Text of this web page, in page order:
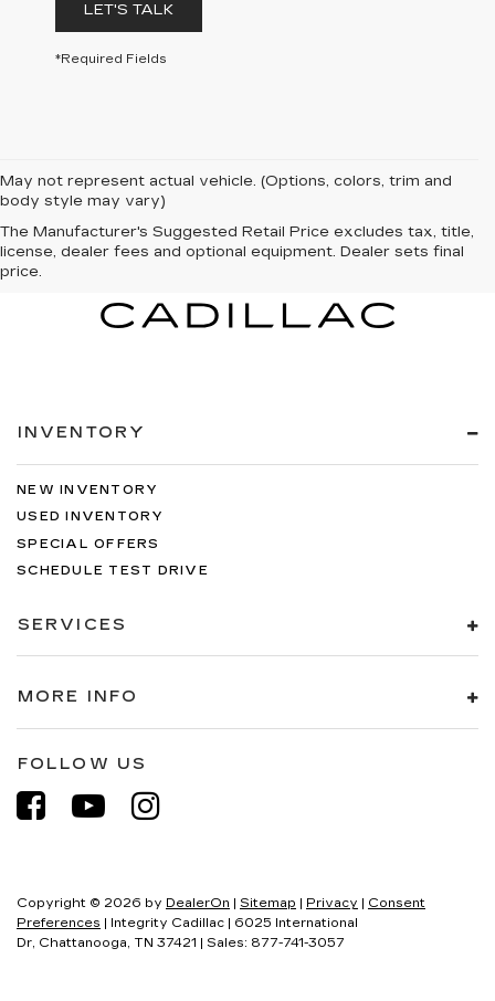
LET'S TALK
*Required Fields
May not represent actual vehicle. (Options, colors, trim and
body style may vary)
The Manufacturer's Suggested Retail Price excludes tax, title,
license, dealer fees and optional equipment. Dealer sets final
price.
INVENTORY
NEW INVENTORY
USED INVENTORY
SPECIAL OFFERS
SCHEDULE TEST DRIVE
SERVICES
MORE INFO
FOLLOW US
Copyright © 2026 by DealerOn | Sitemap | Privacy | Consent
Preferences | Integrity Cadillac | 6025 International
Dr, Chattanooga, TN 37421 | Sales: 877-741-3057